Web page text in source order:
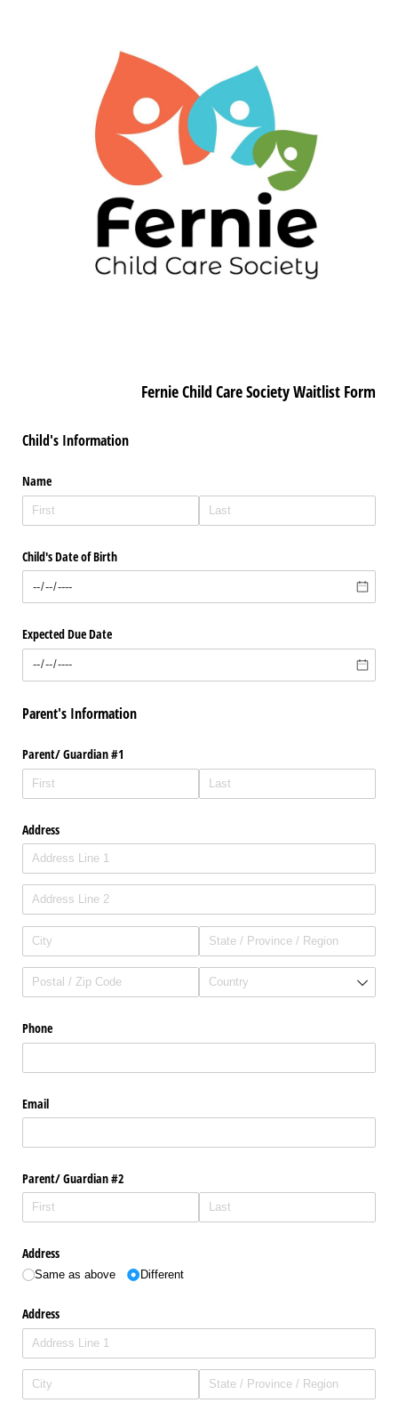
Fernie Child Care Society Waitlist Form
Child's Information
Name
Child's Date of Birth
Expected Due Date
Parent's Information
Parent/​ Guardian #1
Address
Phone
Email
Parent/​ Guardian #2
Address
Same as above Different
Address